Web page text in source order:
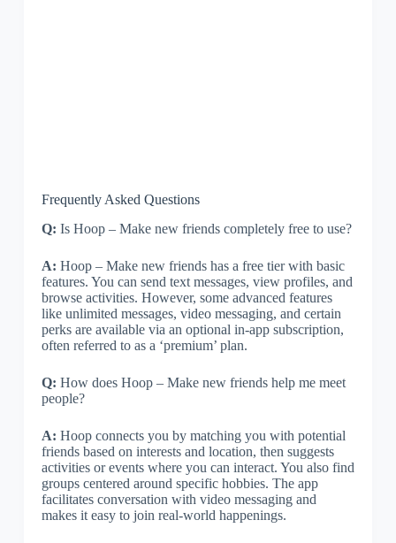
Frequently Asked Questions
Q: Is Hoop – Make new friends completely free to use?
A: Hoop – Make new friends has a free tier with basic
features. You can send text messages, view profiles, and
browse activities. However, some advanced features
like unlimited messages, video messaging, and certain
perks are available via an optional in-app subscription,
often referred to as a ‘premium’ plan.
Q: How does Hoop – Make new friends help me meet
people?
A: Hoop connects you by matching you with potential
friends based on interests and location, then suggests
activities or events where you can interact. You also find
groups centered around specific hobbies. The app
facilitates conversation with video messaging and
makes it easy to join real-world happenings.